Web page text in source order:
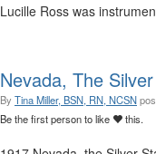
Lucille Ross was
Nevada, The
By Tina Miller, BSN, RN, NCSN
Be the first person to like
this.